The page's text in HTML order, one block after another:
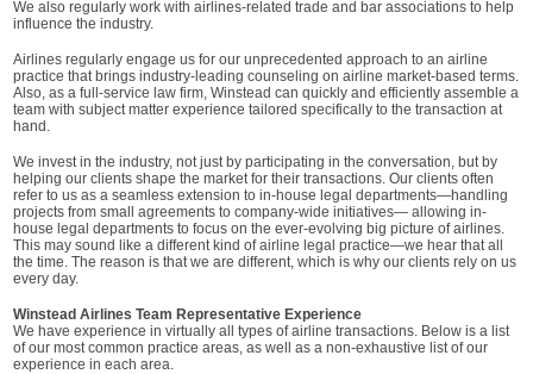
We also regularly work with airlines-related trade and bar associations to help
influence the industry.
Airlines regularly engage us for our unprecedented approach to an airline
practice that brings industry-leading counseling on airline market-based terms.
Also, as a full-service law firm, Winstead can quickly and efficiently assemble a
team with subject matter experience tailored specifically to the transaction at
hand.
We invest in the industry, not just by participating in the conversation, but by
helping our clients shape the market for their transactions. Our clients often
refer to us as a seamless extension to in-house legal departments—handling
projects from small agreements to company-wide initiatives— allowing in-
house legal departments to focus on the ever-evolving big picture of airlines.
This may sound like a different kind of airline legal practice—we hear that all
the time. The reason is that we are different, which is why our clients rely on us
every day.
Winstead Airlines Team Representative Experience
We have experience in virtually all types of airline transactions. Below is a list
of our most common practice areas, as well as a non-exhaustive list of our
experience in each area.